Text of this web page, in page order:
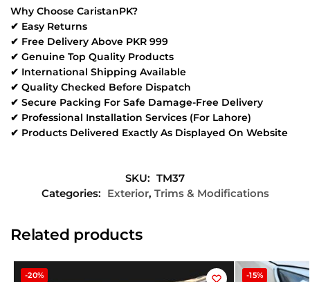
Why Choose CaristanPK?
✔ Easy Returns
✔ Free Delivery Above PKR 999
✔ Genuine Top Quality Products
✔ International Shipping Available
✔ Quality Checked Before Dispatch
✔ Secure Packing For Safe Damage-Free Delivery
✔ Professional Installation Services (For Lahore)
✔ Products Delivered Exactly As Displayed On Website
SKU: TM37
Categories: Exterior, Trims & Modifications
Related products
-20% -15%